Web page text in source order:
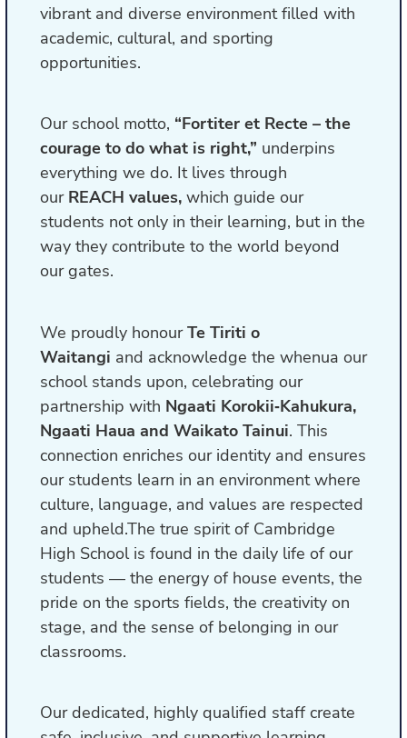
vibrant and diverse environment filled with
academic, cultural, and sporting
opportunities.
Our school motto, “Fortiter et Recte – the
courage to do what is right,” underpins
everything we do. It lives through
our REACH values, which guide our
students not only in their learning, but in the
way they contribute to the world beyond
our gates.
We proudly honourTe Tiriti o
Waitangi and acknowledge the whenua our
school stands upon, celebrating our
partnership with Ngaati Korokii‑Kahukura,
Ngaati Haua and Waikato Tainui. This
connection enriches our identity and ensures
our students learn in an environment where
culture, language, and values are respected
and upheld.The true spirit of Cambridge
High School is found in the daily life of our
students — the energy of house events, the
pride on the sports fields, the creativity on
stage, and the sense of belonging in our
classrooms.
Our dedicated, highly qualified staff create